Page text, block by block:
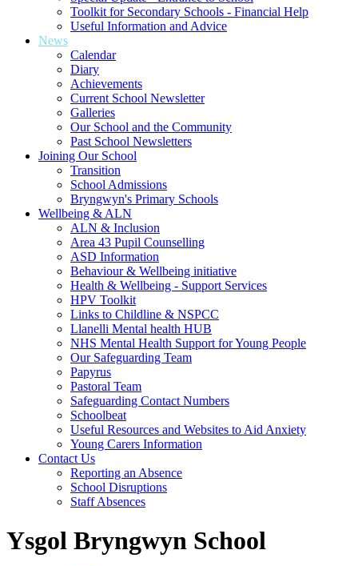
Toolkit for Secondary Schools - Financial Help
Useful Information and Advice
News
Calendar
Diary
Achievements
Current School Newsletter
Galleries
Our School and the Community
Past School Newsletters
Joining Our School
Transition
School Admissions
Bryngwyn's Primary Schools
Wellbeing & ALN
ALN & Inclusion
Area 43 Pupil Counselling
ASD Information
Behaviour & Wellbeing initiative
Health & Wellbeing - Support Services
HPV Toolkit
Links to Childline & NSPCC
Llanelli Mental health HUB
NHS Mental Health Support for Young People
Our Safeguarding Team
Papyrus
Pastoral Team
Safeguarding Contact Numbers
Schoolbeat
Useful Resources and Websites to Aid Anxiety
Young Carers Information
Contact Us
Reporting an Absence
School Disruptions
Staff Absences
Ysgol Bryngwyn School